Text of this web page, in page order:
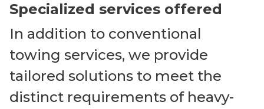
Specialized services offered
In addition to conventional
towing services, we provide
tailored solutions to meet the
distinct requirements of heavy-